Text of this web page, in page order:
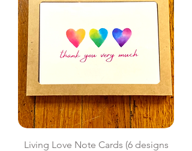
Living Love Note Cards (6 designs